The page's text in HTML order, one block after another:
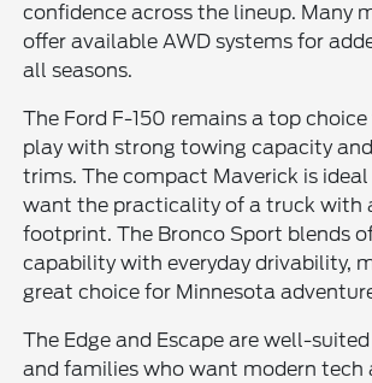
confidence across the lineup. Many
offer available AWD systems for
all seasons.
The Ford F-150 remains a top
play with strong towing capacity
trims. The compact Maverick is
want the practicality of a truck with
footprint. The Bronco Sport blends
capability with everyday drivability,
great choice for Minnesota
The Edge and Escape are well-
and families who want modern tech